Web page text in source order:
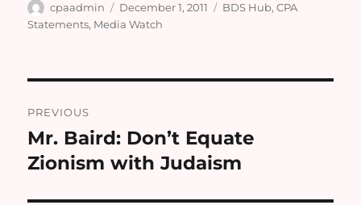
Author
cpaadmin
Posted
on
December 1, 2011 Categories
BDS Hub,CPA
Statements, Media Watch
navigation
PREVIOUS
Previous
post:
Mr. Baird: Don’t Equate